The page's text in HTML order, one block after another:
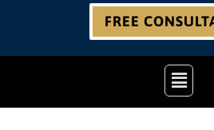
FREE
Main
Menu